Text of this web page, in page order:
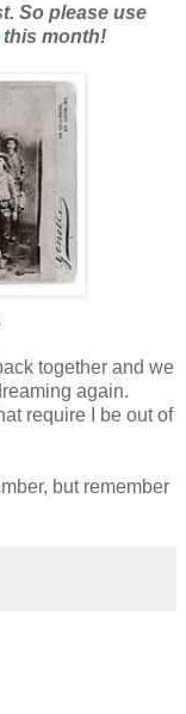
So please use
this month!
together and we
again.
require I be out of
but remember